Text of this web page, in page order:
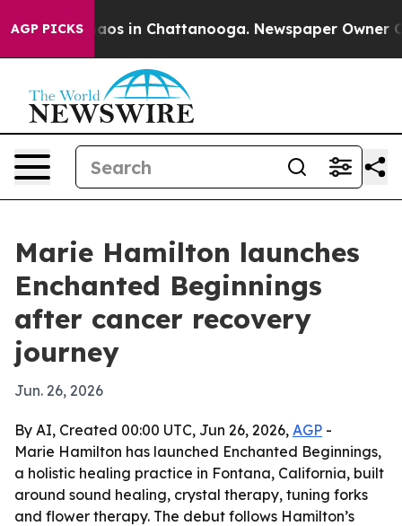
AGP PICKSChaos in Chattanooga. Newspaper Owner
Marie Hamilton launches
Enchanted Beginnings
after cancer recovery
journey
Jun. 26, 2026
By AI, Created 00:00 UTC, Jun 26, 2026, AGP -
Marie Hamilton has launched Enchanted Beginnings,
a holistic healing practice in Fontana, California, built
around sound healing, crystal therapy, tuning forks
and flower therapy. The debut follows Hamilton’s